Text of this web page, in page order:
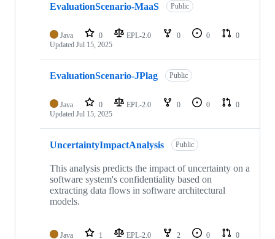
EvaluationScenario-MaaS Public
Java 0 EPL-2.0 0 0
0
Updated Jul 15, 2025
EvaluationScenario-JPlag Public
Java 0 EPL-2.0 0 0
0
Updated Jul 15, 2025
UncertaintyImpactAnalysis Public
This analysis predicts the impact of uncertainty on a
software system's confidentiality based on
extracting data flows in software architectural
models.
Java 1 EPL-2.0 2 0
0